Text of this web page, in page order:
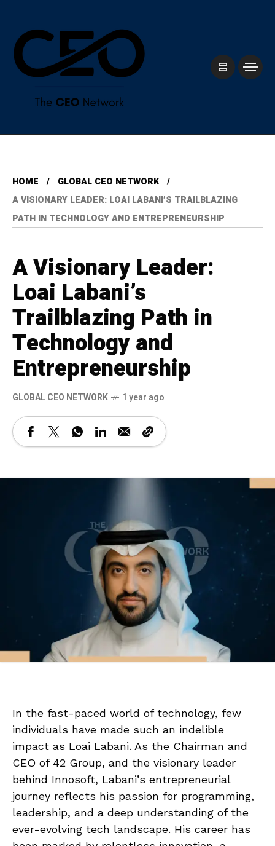
HOME
GLOBAL CEO NETWORK
A VISIONARY LEADER: LOAI LABANI’S TRAILBLAZING
PATH IN TECHNOLOGY AND ENTREPRENEURSHIP
A Visionary Leader:
Loai Labani’s
Trailblazing Path in
Technology and
Entrepreneurship
GLOBAL CEO NETWORK 1 year ago
In the fast-paced world of technology, few
individuals have made such an indelible
impact as Loai Labani. As the Chairman and
CEO of 42 Group, and the visionary leader
behind Innosoft, Labani’s entrepreneurial
journey reflects his passion for programming,
leadership, and a deep understanding of the
ever-evolving tech landscape. His career has